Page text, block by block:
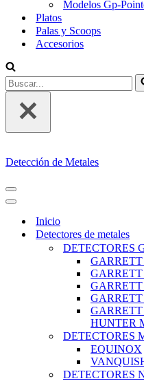
Modelos Gp-
Platos
Palas y Scoops
Accesorios
Buscar...
Detección de Metales
MENÚ
DE
NAVEGACIÓN
MENÚ
DE
NAVEGACIÓN
Inicio
Detectores de metales
DETECTORES
GARRETT
GARRETT
GARRETT
HUNTER
DETECTORES
EQUINOX
DETECTORES